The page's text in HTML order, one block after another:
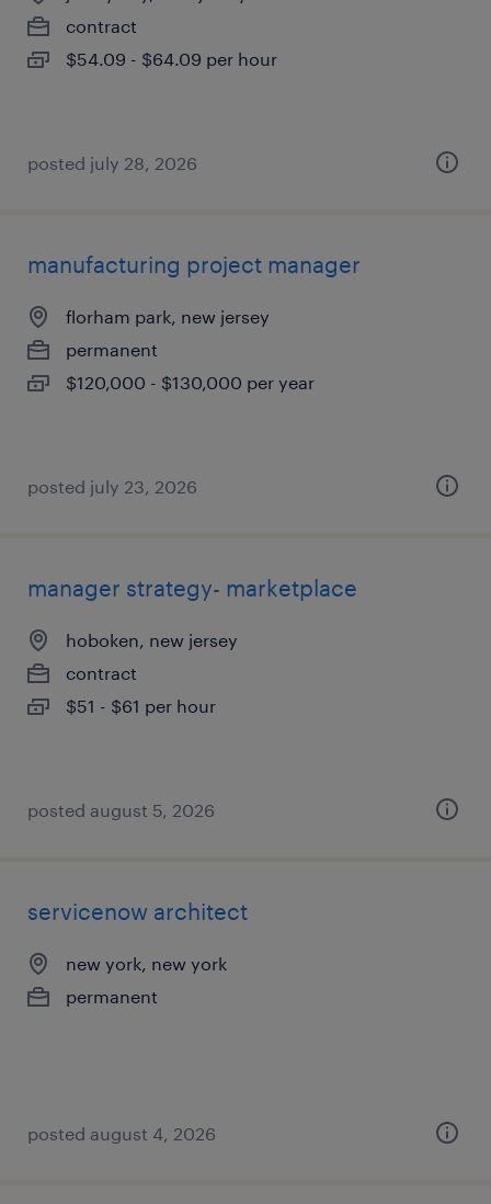
contract
$54.09 - $64.09 per hour
posted july 28, 2026
manufacturing project manager
florham park, new jersey
permanent
$120,000 - $130,000 per year
posted july 23, 2026
manager strategy- marketplace
hoboken, new jersey
contract
$51 - $61 per hour
posted august 5, 2026
servicenow architect
new york, new york
permanent
posted august 4, 2026